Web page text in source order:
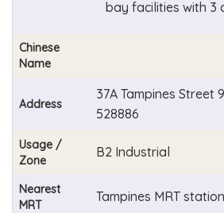
bay facilities with 3
Chinese
Name
Address
37A Tampines Street
528886
Usage /
Zone
B2 Industrial
Nearest
MRT
Tampines MRT station